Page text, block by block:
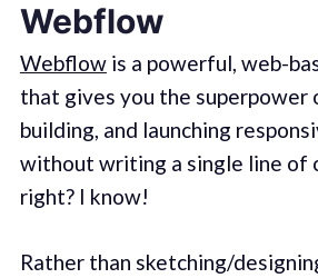
Webflow
Webflowis a powerful, web-
that gives you the superpower
building, and launching
without writing a single line of
right? I know!
Rather than sketching/